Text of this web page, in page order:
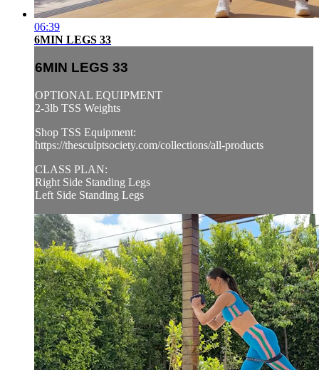
06:39
6MIN LEGS 33
6MIN LEGS 33
OPTIONAL EQUIPMENT
2-3lb TSS Weights
Shop TSS Equipment:
https://thesculptsociety.com/collections/all-products
CLASS PLAN:
Right Side Standing Legs
Left Side Standing Legs